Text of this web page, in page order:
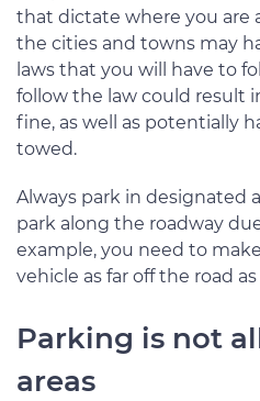
that dictate where you are
the cities and towns may
laws that you will have to
follow the law could result
fine, as well as potentially
towed.
Always park in designated
park along the roadway
example, you need to
vehicle as far off the road
Parking is not
areas